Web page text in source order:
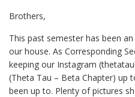
Brothers,
This past semester has been
our house. As Corresponding
keeping our Instagram
(Theta Tau – Beta Chapter) up
been up to. Plenty of pictures